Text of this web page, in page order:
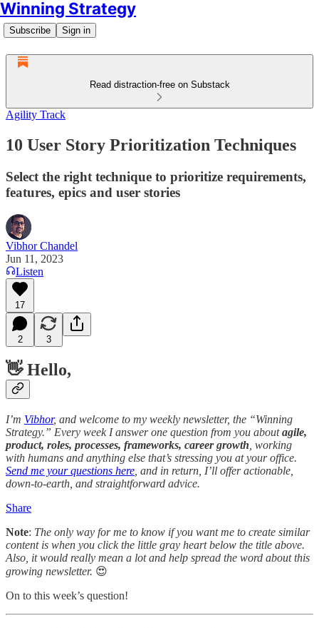
Winning Strategy
Subscribe Sign in
Read distraction-free on Substack
Agility Track
10 User Story Prioritization Techniques
Select the right technique to prioritize requirements,
features, epics and user stories
Vibhor Chandel
Jun 11, 2023
Listen
17
2 3
👋Hello,
I’m Vibhor, and welcome to my weekly newsletter, the “Winning
Strategy.” Every week I answer one question from you aboutagile,
product, roles, processes, frameworks, career growth , working
with humans and anything else that’s stressing you at your office.
Send me your questions here , and in return, I’ll offer actionable,
down-to-earth, and straightforward advice.
Share
Note: The only way for me to know if you want me to create similar
content is when you click the little gray heart below the title above.
Also, it would really mean a lot and help spread the word about this
growing newsletter. 😍
On to this week’s question!